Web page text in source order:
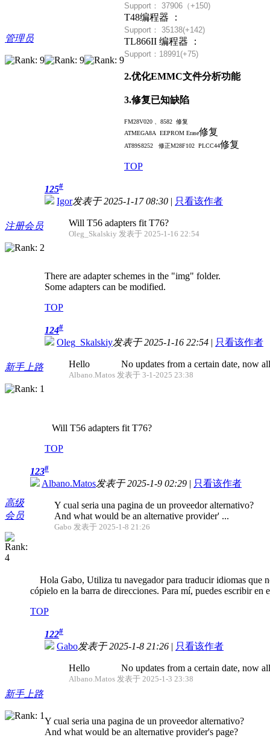
管理员
Support： 37906（+150)
T48编程器 ：
Support： 35138(+142)
TL866II 编程器 ：
Support：18991(+75)
2.优化EMMC文件分析功能
3.修复已知缺陷
FM28V020 、8582 修复
ATMEGA8A EEPROM Erase修复
AT89S8252 修正M28F102 PLCC44修复
TOP
注册会员
125#
Igor发表于 2025-1-17 08:30 | 只看该作者
Will T56 adapters fit T76?
Oleg_Skalskiy 发表于 2025-1-16 22:54
There are adapter schemes in the "img" folder.
Some adapters can be modified.
TOP
新手上路
124#
Oleg_Skalskiy发表于 2025-1-16 22:54 | 只看该作者
Hello No updates from a certain date, now all
Albano.Matos 发表于 3-1-2025 23:38
Will T56 adapters fit T76?
TOP
高级
会员
123#
Albano.Matos发表于 2025-1-9 02:29 | 只看该作者
Y cual seria una pagina de un proveedor alternativo?
And what would be an alternative provider' ...
Gabo 发表于 2025-1-8 21:26
Hola Gabo, Utiliza tu navegador para traducir idiomas que
cópielo en la barra de direcciones. Para mí, puedes escribir en
TOP
新手上路
122#
Gabo发表于 2025-1-8 21:26 | 只看该作者
Hello No updates from a certain date, now all
Albano.Matos 发表于 2025-1-3 23:38
Y cual seria una pagina de un proveedor alternativo?
And what would be an alternative provider's page?